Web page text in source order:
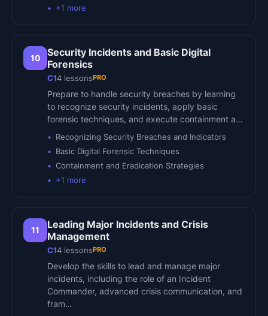
+1 more
10
Security Incidents and Basic Digital
Forensics
C14 lessonsPRO
Prepare to handle security breaches by learning
to recognize security incidents, apply basic
forensic techniques, and execute containment a…
Recognizing Security Breaches and Indicators
Basic Digital Forensic Techniques
Containment and Eradication Strategies
+1 more
11
Leading Major Incidents and Crisis
Management
C14 lessonsPRO
Develop the skills to lead and manage major
incidents, including the role of an Incident
Commander, advanced crisis communication, and
fram…